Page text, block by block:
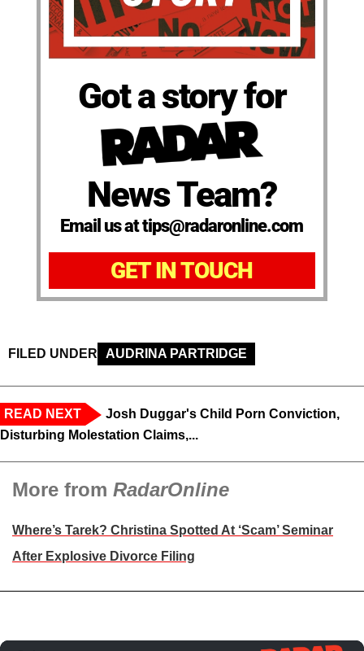
Got a story for
News Team?
Email us at tips@radaronline.com
GET IN TOUCH
FILED UNDER AUDRINA PARTRIDGE
READ NEXT
Josh Duggar's Child Porn Conviction,
Disturbing Molestation Claims,...
More from RadarOnline
Where’s Tarek? Christina Spotted At ‘Scam’ Seminar
After Explosive Divorce Filing